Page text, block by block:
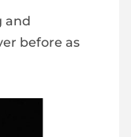
and
before as